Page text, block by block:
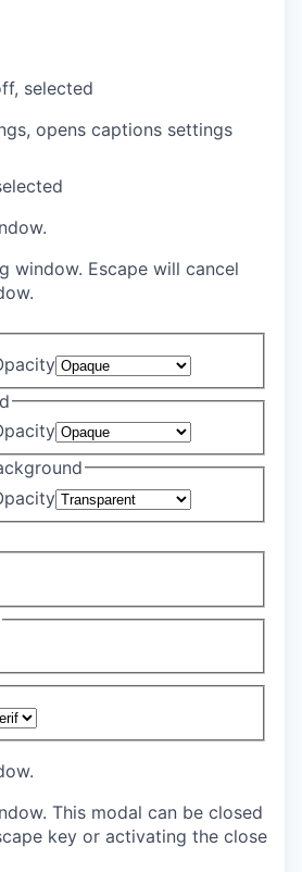
, selected
, opens captions settings
window. Escape will cancel
This modal can be closed
key or activating the close